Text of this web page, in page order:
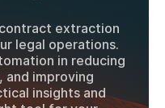
extraction
legal operations.
in reducing
and improving
insights and